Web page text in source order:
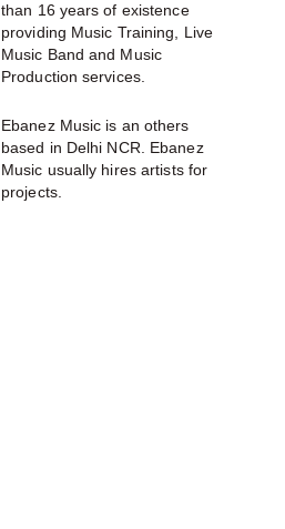
than 16 years of existence
providing Music Training, Live
Music Band and Music
Production services.
Ebanez Music is an others
based in Delhi NCR. Ebanez
Music usually hires artists for
projects.